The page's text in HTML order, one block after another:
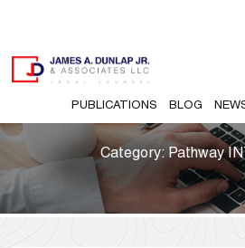
PUBLICATIONS BLOG
Category:Pathway